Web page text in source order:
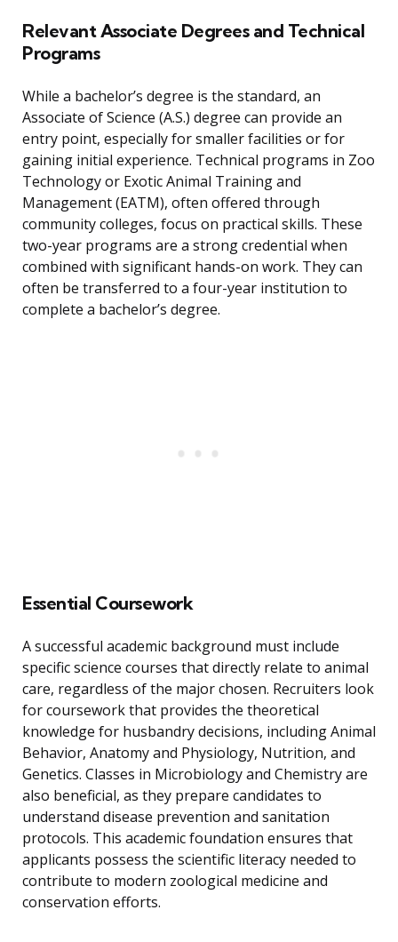
Relevant Associate Degrees and Technical
Programs
While a bachelor’s degree is the standard, an
Associate of Science (A.S.) degree can provide an
entry point, especially for smaller facilities or for
gaining initial experience. Technical programs in Zoo
Technology or Exotic Animal Training and
Management (EATM), often offered through
community colleges, focus on practical skills. These
two-year programs are a strong credential when
combined with significant hands-on work. They can
often be transferred to a four-year institution to
complete a bachelor’s degree.
Essential Coursework
A successful academic background must include
specific science courses that directly relate to animal
care, regardless of the major chosen. Recruiters look
for coursework that provides the theoretical
knowledge for husbandry decisions, including Animal
Behavior, Anatomy and Physiology, Nutrition, and
Genetics. Classes in Microbiology and Chemistry are
also beneficial, as they prepare candidates to
understand disease prevention and sanitation
protocols. This academic foundation ensures that
applicants possess the scientific literacy needed to
contribute to modern zoological medicine and
conservation efforts.